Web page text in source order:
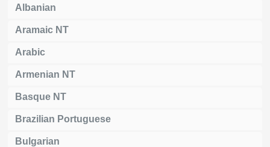
Albanian
Aramaic NT
Arabic
Armenian NT
Basque NT
Brazilian Portuguese
Bulgarian